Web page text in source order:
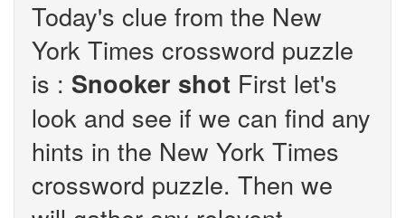
Today's clue from the New
York Times crossword puzzle
is : Snooker shot First let's
look and see if we can find any
hints in the New York Times
crossword puzzle. Then we